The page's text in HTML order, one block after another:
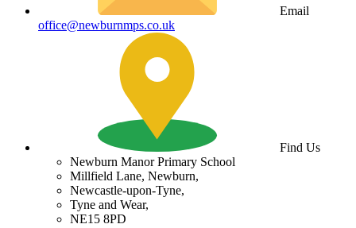
Email
office@newburnmps.co.uk
Find Us
Newburn Manor Primary School
Millfield Lane, Newburn,
Newcastle-upon-Tyne,
Tyne and Wear,
NE15 8PD